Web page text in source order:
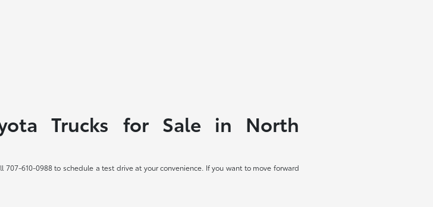
Trucks for Sale in North
707-610-0988to schedule a test drive at your convenience. If you want to move forward